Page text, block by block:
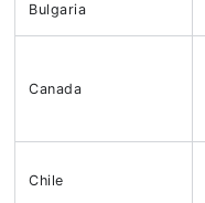
Bulgaria
Canada
Chile